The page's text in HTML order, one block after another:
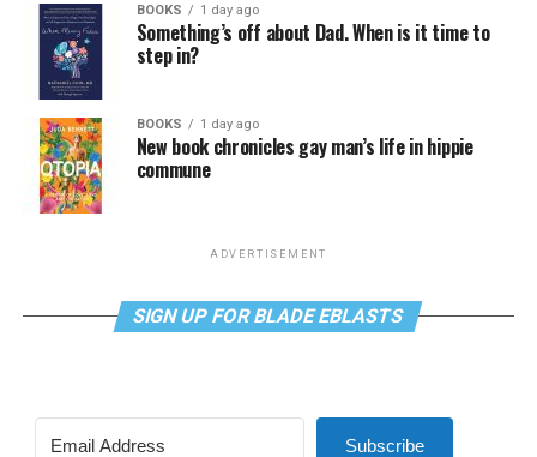
BOOKS 1 day ago
Something’s off about Dad. When is it time to
step in?
BOOKS 1 day ago
New book chronicles gay man’s life in hippie
commune
ADVERTISEMENT
SIGN UP FOR BLADE EBLASTS
Subscribe